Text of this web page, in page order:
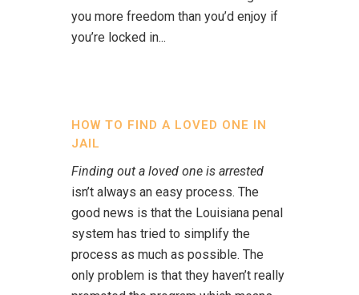
you more freedom than you’d enjoy if
you’re locked in...
HOW TO FIND A LOVED ONE IN
JAIL
Finding out a loved one is arrested
isn’t always an easy process. The
good news is that the Louisiana penal
system has tried to simplify the
process as much as possible. The
only problem is that they haven’t really